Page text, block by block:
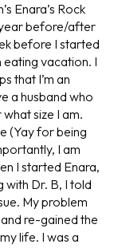
Enara’s Rock
before/after
before I started
eating vacation. I
that I’m an
a husband who
size I am.
(Yay for being
I am
I started Enara,
with Dr. B, I told
My problem
re-gained the
life. I was a